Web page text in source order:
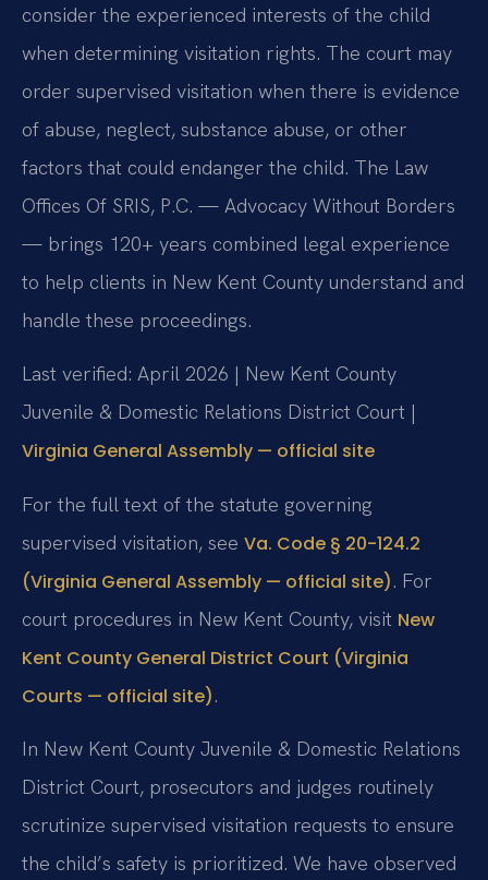
consider the experienced interests of the child
when determining visitation rights. The court may
order supervised visitation when there is evidence
of abuse, neglect, substance abuse, or other
factors that could endanger the child. The Law
Offices Of SRIS, P.C. — Advocacy Without Borders
— brings 120+ years combined legal experience
to help clients in New Kent County understand and
handle these proceedings.
Last verified: April 2026 | New Kent County
Juvenile & Domestic Relations District Court |
Virginia General Assembly — official site
For the full text of the statute governing
supervised visitation, see Va. Code § 20-124.2
(Virginia General Assembly — official site). For
court procedures in New Kent County, visit New
Kent County General District Court (Virginia
Courts — official site).
In New Kent County Juvenile & Domestic Relations
District Court, prosecutors and judges routinely
scrutinize supervised visitation requests to ensure
the child’s safety is prioritized. We have observed